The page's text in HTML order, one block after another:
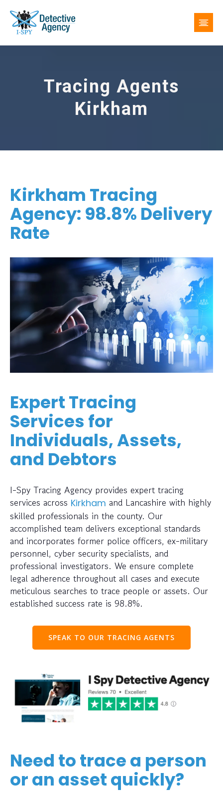
Tracing Agents
Kirkham
Kirkham Tracing
Agency: 98.8% Delivery
Rate
Expert Tracing
Services for
Individuals, Assets,
and Debtors
I-Spy Tracing Agency provides expert tracing
services across Kirkham and Lancashire with highly
skilled professionals in the county. Our
accomplished team delivers exceptional standards
and incorporates former police officers, ex-military
personnel, cyber security specialists, and
professional investigators. We ensure complete
legal adherence throughout all cases and execute
meticulous searches to trace people or assets. Our
established success rate is 98.8%.
SPEAK TO OUR TRACING AGENTS
Need to trace a person
or an asset quickly?